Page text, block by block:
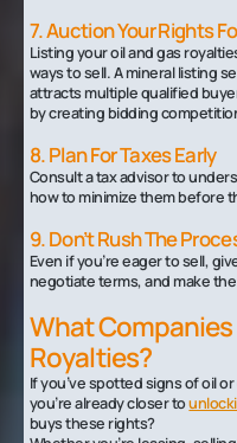
7. Auction Your Rights
Listing your oil and gas
ways to sell. A mineral listing
attracts multiple qualified
by creating bidding
8. Plan For Taxes Early
Consult a tax advisor to
how to minimize them before
9. Don’t Rush The
Even if you’re eager to sell,
negotiate terms, and make
What Companies
Royalties?
If you’ve spotted signs of oil
you’re already closer to
buys these rights?